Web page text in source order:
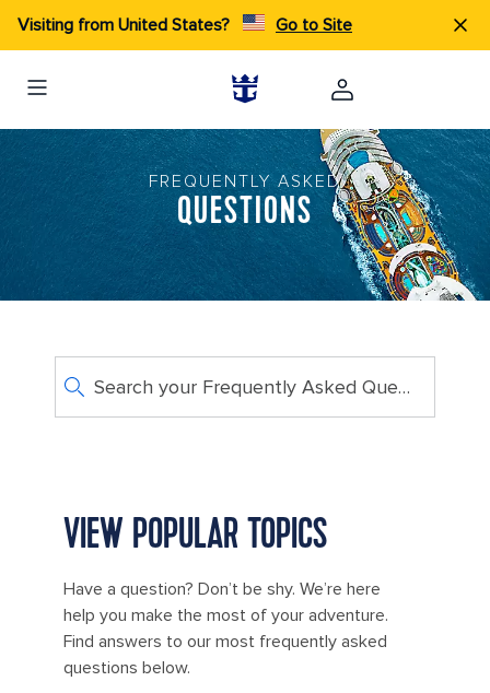
Visiting from United States? Go to Site
FREQUENTLY ASKED
QUESTIONS
Search your Frequently Asked Questions
VIEW POPULAR TOPICS
Have a question? Don’t be shy. We’re here
help you make the most of your adventure.
Find answers to our most frequently asked
questions below.